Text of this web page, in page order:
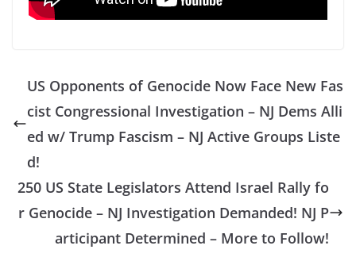
US Opponents of Genocide Now Face New Fas
cist Congressional Investigation – NJ Dems Alli
ed w/ Trump Fascism – NJ Active Groups Liste
d!
250 US State Legislators Attend Israel Rally fo
r Genocide – NJ Investigation Demanded! NJ P
articipant Determined – More to Follow!